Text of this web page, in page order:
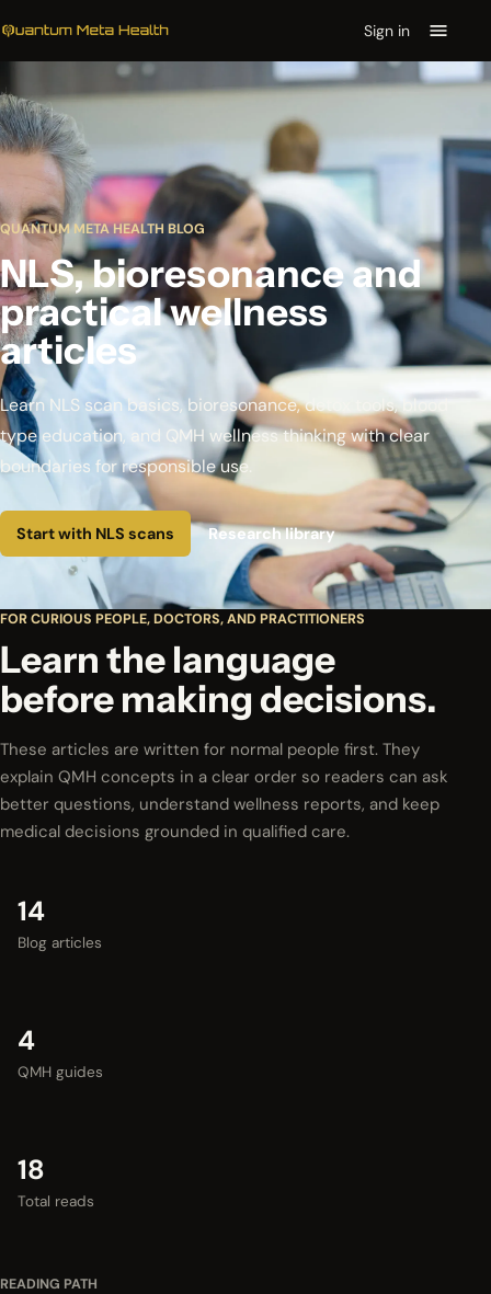
Sign in
QUANTUM META HEALTH BLOG
NLS, bioresonance and
practical wellness
articles
Learn NLS scan basics, bioresonance, detox tools, blood
type education, and QMH wellness thinking with clear
boundaries for responsible use.
Start with NLS scans Research library
FOR CURIOUS PEOPLE, DOCTORS, AND PRACTITIONERS
Learn the language
before making decisions.
These articles are written for normal people first. They
explain QMH concepts in a clear order so readers can ask
better questions, understand wellness reports, and keep
medical decisions grounded in qualified care.
14
Blog articles
4
QMH guides
18
Total reads
READING PATH